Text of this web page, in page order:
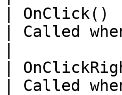
| OnClick()
| Called
|
| Called